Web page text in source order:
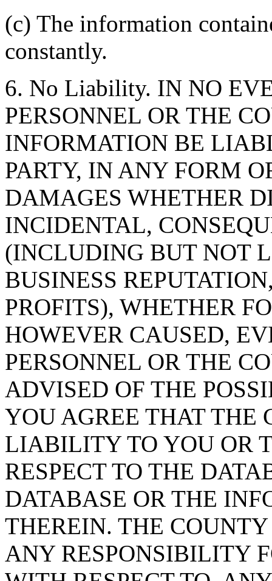
(c) The information
constantly.
6. No Liability. IN NO
PERSONNEL OR THE
INFORMATION BE
PARTY, IN ANY FORM
DAMAGES WHETHER
INCIDENTAL,
(INCLUDING BUT NOT
BUSINESS
PROFITS), WHETHER
HOWEVER CAUSED,
PERSONNEL OR THE
ADVISED OF THE
YOU AGREE THAT THE
LIABILITY TO YOU OR
RESPECT TO THE
DATABASE OR THE
THEREIN. THE
ANY RESPONSIBILITY